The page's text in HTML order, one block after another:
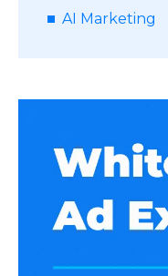
AI Marketing